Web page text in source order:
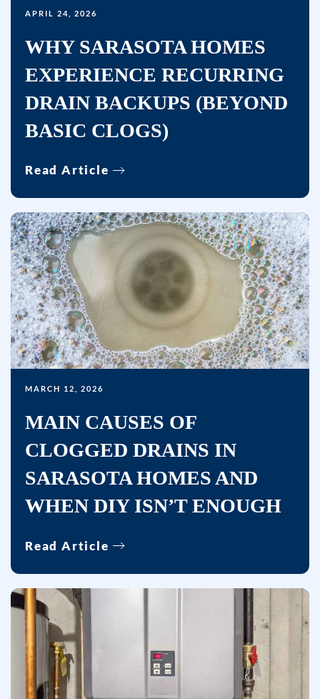
APRIL 24, 2026
WHY SARASOTA HOMES
EXPERIENCE RECURRING
DRAIN BACKUPS (BEYOND
BASIC CLOGS)
Read Article
MARCH 12, 2026
MAIN CAUSES OF
CLOGGED DRAINS IN
SARASOTA HOMES AND
WHEN DIY ISN’T ENOUGH
Read Article